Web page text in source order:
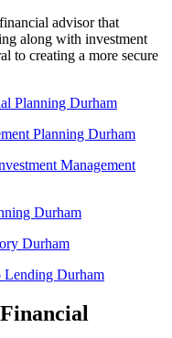
advisor that
along with investment
to creating a more secure
Planning Durham
Planning Durham
Management
Durham
Durham
Lending Durham